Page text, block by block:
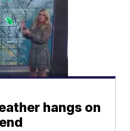
hangs on